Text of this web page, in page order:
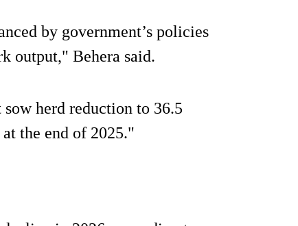
by government’s policies
output," Behera said.
herd reduction to 36.5
the end of 2025."